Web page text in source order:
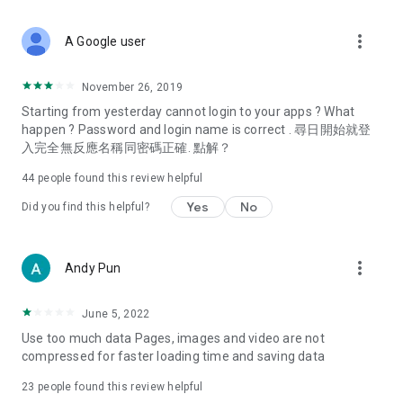
Deals & Discounts – Gathering the latest discount codes and
spring/summer promotions, hotel buffet and all-you-can-eat
deals, clearance sales, and online shopping discounts.
Food – Introducing affordable options such as buffets, all-
vegetarian options, along with recommendations for must-
try restaurants in Hong Kong and overseas, and a series of
Women's Section – Beauty editors unbox and test the latest
cosmetics and skincare products, share skincare and makeup
(Hong Kong dramas, Japanese dramas, Korean dramas,
American dramas, new Netflix series), movies, and other
trending topics in the city.
A Google user more_vert
November 26, 2019
Starting from yesterday cannot login to your apps ? What
happen ? Password and login name is correct . 尋日開始就登
入完全無反應名稱同密碼正確. 點解？
44 people found this review helpful
Did you find this helpful? Yes No
Andy Pun more_vert
June 5, 2022
Use too much data Pages, images and video are not
compressed for faster loading time and saving data
23 people found this review helpful